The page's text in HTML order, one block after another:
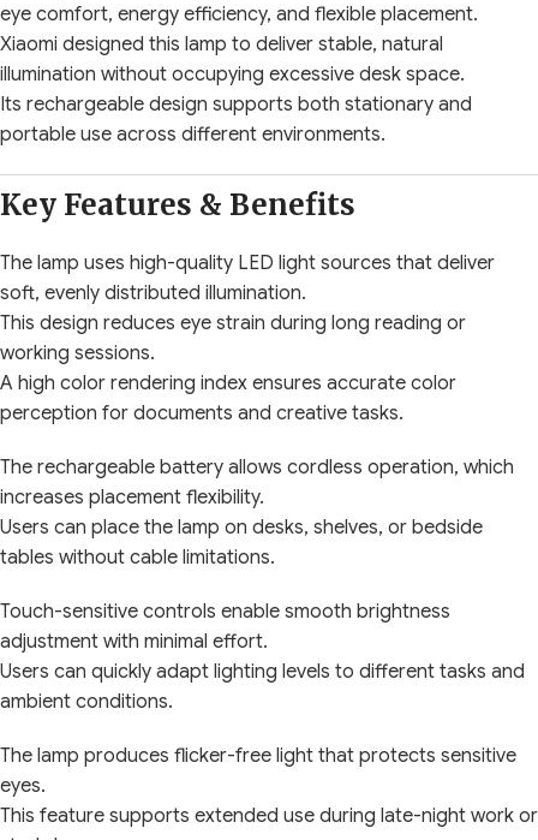
eye comfort, energy efficiency, and flexible placement.
Xiaomi designed this lamp to deliver stable, natural
illumination without occupying excessive desk space.
Its rechargeable design supports both stationary and
portable use across different environments.
Key Features & Benefits
The lamp uses high-quality LED light sources that deliver
soft, evenly distributed illumination.
This design reduces eye strain during long reading or
working sessions.
A high color rendering index ensures accurate color
perception for documents and creative tasks.
The rechargeable battery allows cordless operation, which
increases placement flexibility.
Users can place the lamp on desks, shelves, or bedside
tables without cable limitations.
Touch-sensitive controls enable smooth brightness
adjustment with minimal effort.
Users can quickly adapt lighting levels to different tasks and
ambient conditions.
The lamp produces flicker-free light that protects sensitive
eyes.
This feature supports extended use during late-night work or